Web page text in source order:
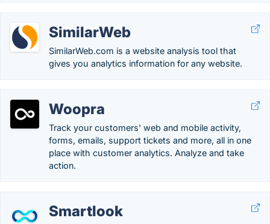
SimilarWeb
SimilarWeb.com is a website analysis tool that
gives you analytics information for any website.
Woopra
Track your customers' web and mobile activity,
forms, emails, support tickets and more, all in one
place with customer analytics. Analyze and take
action.
Smartlook